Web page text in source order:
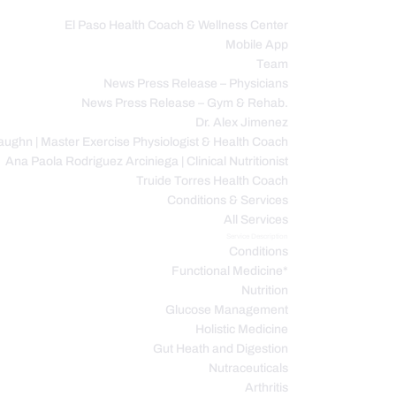
El Paso Health Coach & Wellness Center
Mobile App
Team
News Press Release – Physicians
News Press Release – Gym & Rehab.
Dr. Alex Jimenez
| Master Exercise Physiologist & Health Coach
Ana Paola Rodriguez Arciniega | Clinical Nutritionist
Truide Torres Health Coach
Conditions & Services
All Services
Conditions
Functional Medicine*
Nutrition
Glucose Management
Holistic Medicine
Gut Heath and Digestion
Nutraceuticals
Arthritis